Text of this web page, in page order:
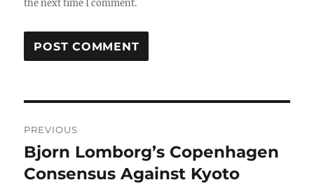
the next time I comment.
navigation
PREVIOUS
Previous
post:
Bjorn Lomborg’s Copenhagen
Consensus Against Kyoto